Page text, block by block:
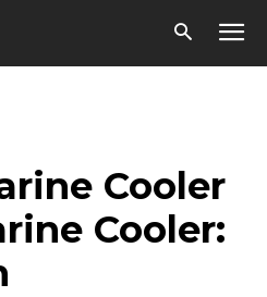
Cooler
Cooler: